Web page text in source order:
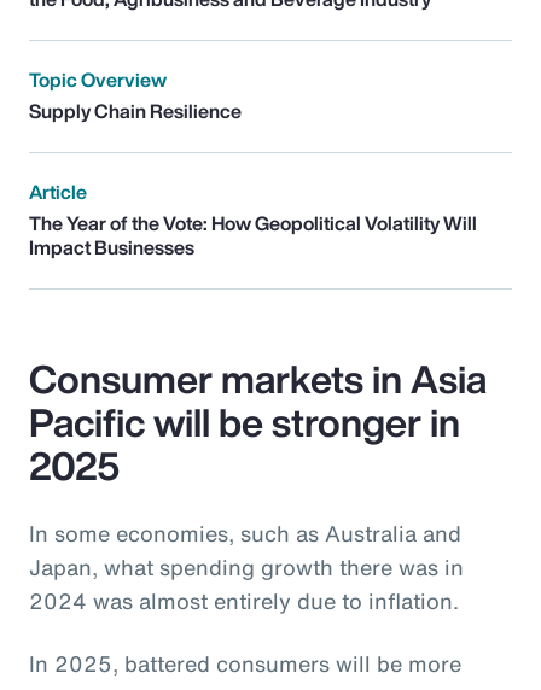
Topic Overview
Supply Chain Resilience
Article
The Year of the Vote: How Geopolitical Volatility Will
Impact Businesses
Consumer markets in Asia
Pacific will be stronger in
2025
In some economies, such as Australia and
Japan, what spending growth there was in
2024 was almost entirely due to inflation.
In 2025, battered consumers will be more